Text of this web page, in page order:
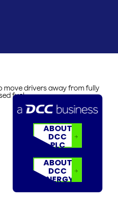
move drivers away from fully
fuel
ABOUT
DCC
PLC
ABOUT
DCC
ENERGY